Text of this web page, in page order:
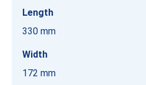
Length
330 mm
Width
172 mm